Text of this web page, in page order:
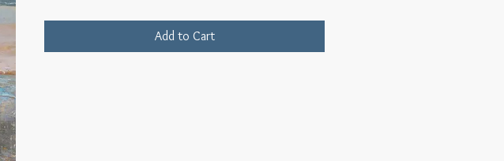
Add to Cart